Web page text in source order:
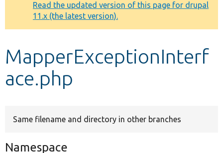
Other projects
Develop for Drupal
message
Read the updated version of this page for drupal
11.x (the latest version).
MapperExceptionInterf
ace.php
Same filename and directory in other branches
Namespace